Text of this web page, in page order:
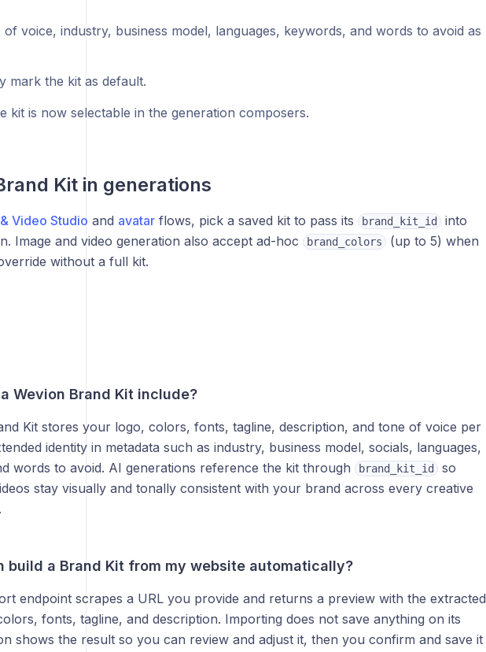
of voice, industry, business model, languages, keywords, and words to avoid as
mark the kit as default.
kit is now selectable in the generation composers.
Kit in generations
Video Studio and avatarflows, pick a saved kit to pass its brand_kit_id into
Image and video generation also accept ad-hoc
brand_colors (up to 5) when
without a full kit.
Wevion Brand Kit include?
Kit stores your logo, colors, fonts, tagline, description, and tone of voice per
identity in metadata such as industry, business model, socials, languages,
words to avoid. AI generations reference the kit through
brand_kit_id so
stay visually and tonally consistent with your brand across every creative
build a Brand Kit from my website automatically?
endpoint scrapes a URL you provide and returns a preview with the extracted
fonts, tagline, and description. Importing does not save anything on its
shows the result so you can review and adjust it, then you confirm and save it